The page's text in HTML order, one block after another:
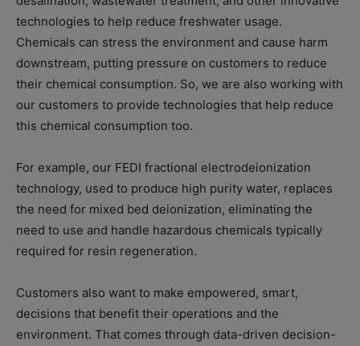
technologies to help reduce freshwater usage.
Chemicals can stress the environment and cause harm
downstream, putting pressure on customers to reduce
their chemical consumption. So, we are also working with
our customers to provide technologies that help reduce
this chemical consumption too.
For example, our FEDI fractional electrodeionization
technology, used to produce high purity water, replaces
the need for mixed bed deionization, eliminating the
need to use and handle hazardous chemicals typically
required for resin regeneration.
Customers also want to make empowered, smart,
decisions that benefit their operations and the
environment. That comes through data-driven decision-